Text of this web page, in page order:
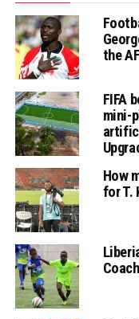
the
FIFA
mini-
How
for T.